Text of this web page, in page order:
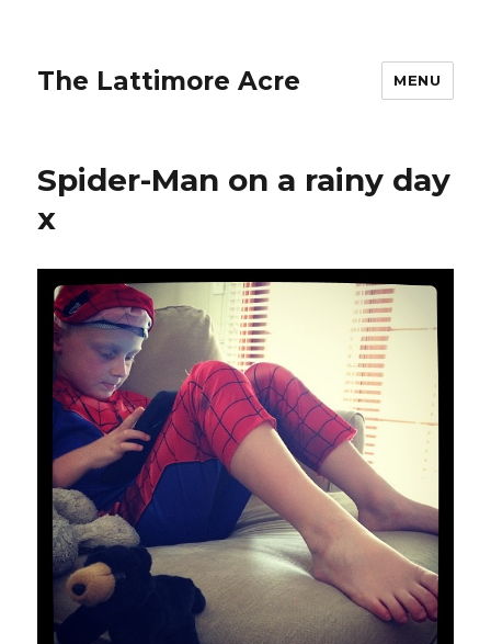
The Lattimore Acre MENU
Spider-Man on a rainy day
x